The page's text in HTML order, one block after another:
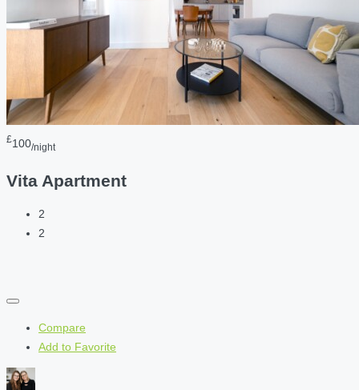
£100/night
Vita Apartment
2
2
Compare
Add to Favorite